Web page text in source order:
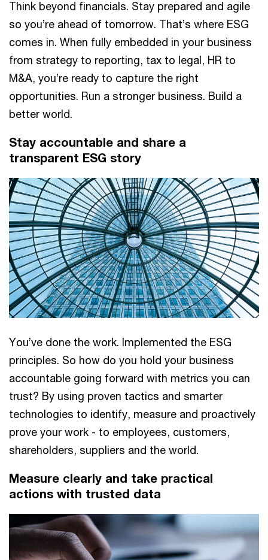
Think beyond financials. Stay prepared and agile
so you’re ahead of tomorrow. That’s where ESG
comes in. When fully embedded in your business
from strategy to reporting, tax to legal, HR to
M&A, you’re ready to capture the right
opportunities. Run a stronger business. Build a
better world.
Stay accountable and share a
transparent ESG story
You’ve done the work. Implemented the ESG
principles. So how do you hold your business
accountable going forward with metrics you can
trust? By using proven tactics and smarter
technologies to identify, measure and proactively
prove your work - to employees, customers,
shareholders, suppliers and the world.
Measure clearly and take practical
actions with trusted data